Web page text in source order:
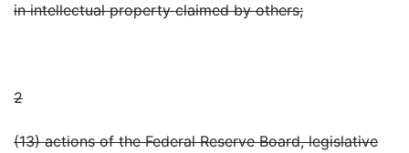
in intellectual property claimed by others;
2
(13) actions of the Federal Reserve Board, legislative